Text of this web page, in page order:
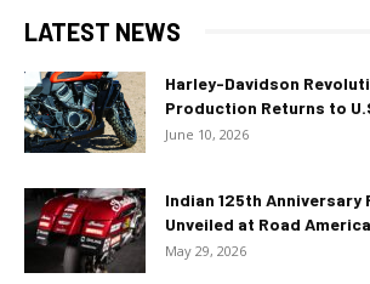
LATEST NEWS
Harley-Davidson
Production Returns to
June 10, 2026
Indian 125th Anniversary
Unveiled at Road
May 29, 2026